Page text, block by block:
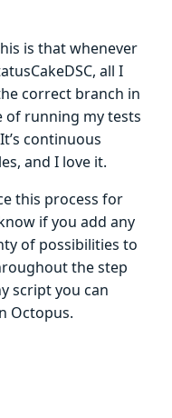
is that whenever
all I
correct branch in
of running my tests
continuous
and I love it.
this process for
if you add any
of possibilities to
the step
script you can
Octopus.